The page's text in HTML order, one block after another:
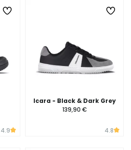
4.9
Icara - Black & Dark Grey
139,90 €
4.8